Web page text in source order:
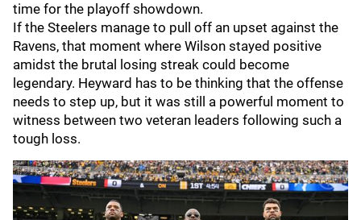
time for the playoff showdown.
If the Steelers manage to pull off an upset against the
Ravens, that moment where Wilson stayed positive
amidst the brutal losing streak could become
legendary. Heyward has to be thinking that the offense
needs to step up, but it was still a powerful moment to
witness between two veteran leaders following such a
tough loss.